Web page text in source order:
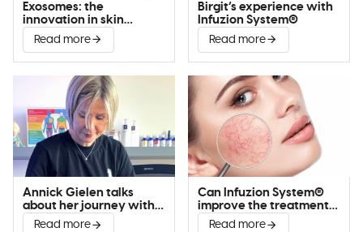
Exosomes: the
innovation in skin
improvement
Read more
Birgit’s experience with
Infuzion System®
Read more
Annick Gielen talks
about her journey with
Infuzion System®
Read more
Can Infuzion System®
improve the treatment
of couperose?
Read more